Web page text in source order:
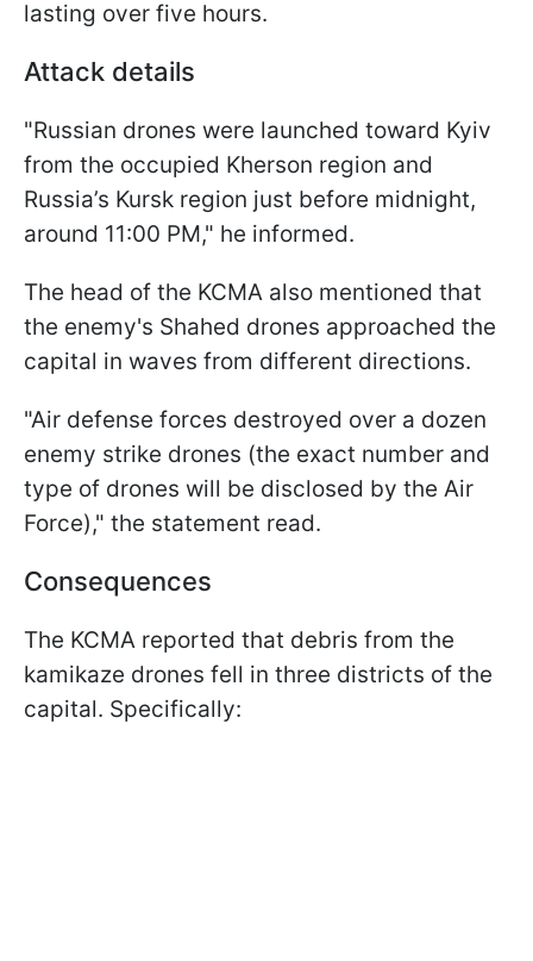
lasting over five hours.
Attack details
"Russian drones were launched toward Kyiv
from the occupied Kherson region and
Russia’s Kursk region just before midnight,
around 11:00 PM," he informed.
The head of the KCMA also mentioned that
the enemy's Shahed drones approached the
capital in waves from different directions.
"Air defense forces destroyed over a dozen
enemy strike drones (the exact number and
type of drones will be disclosed by the Air
Force)," the statement read.
Consequences
The KCMA reported that debris from the
kamikaze drones fell in three districts of the
capital. Specifically: